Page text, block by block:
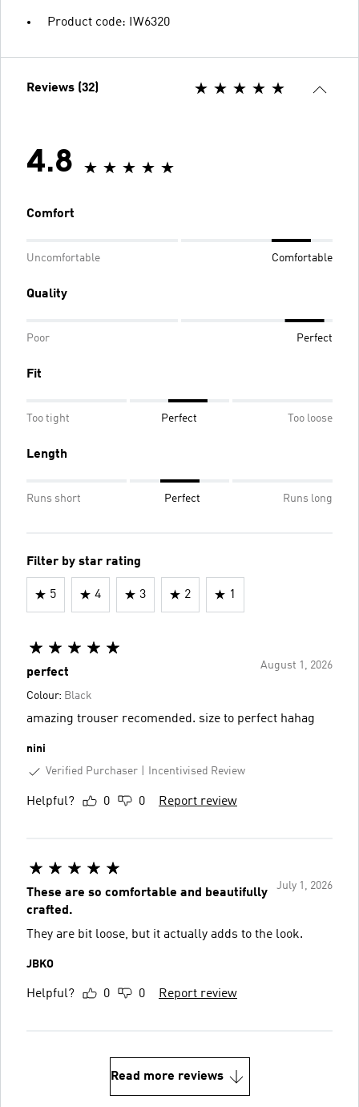
Product code: IW6320
Reviews (32)
4.8
Comfort
Uncomfortable Comfortable
Quality
Poor Perfect
Fit
Too tight Perfect Too loose
Length
Runs short Perfect Runs long
Filter by star rating
5 4 3 2 1
August 1, 2026
perfect
Colour: Black
amazing trouser recomended. size to perfect hahag
nini
Verified Purchaser
Incentivised Review
Helpful? 0 0 Report review
July 1, 2026
These are so comfortable and beautifully
crafted.
They are bit loose, but it actually adds to the look.
JBKO
Helpful? 0 0 Report review
Read more reviews